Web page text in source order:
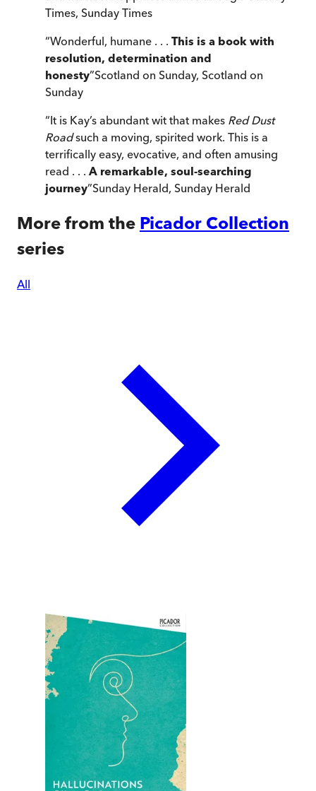
Times, Sunday Times
“Wonderful, humane . . . This is a book with
resolution, determination and
honesty”Scotland on Sunday, Scotland on
Sunday
“It is Kay’s abundant wit that makes Red Dust
Roadsuch a moving, spirited work. This is a
terrifically easy, evocative, and often amusing
read . . . A remarkable, soul-searching
journey”Sunday Herald, Sunday Herald
More from the Picador Collection
series
All